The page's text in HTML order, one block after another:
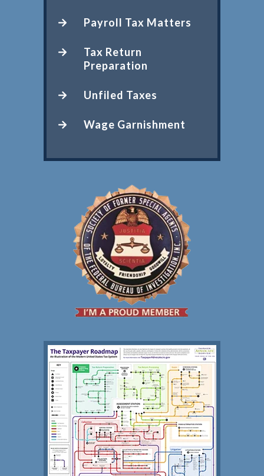
Payroll Tax Matters
Tax Return
Preparation
Unfiled Taxes
Wage Garnishment